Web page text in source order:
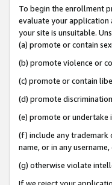
To begin the enrollment
evaluate your application
your site is unsuitable.
(a) promote or contain
(b) promote violence or
(c) promote or contain
(d) promote
(e) promote or undertake
(f) include any trademark
name, or in any
(g) otherwise violate
If we reject your